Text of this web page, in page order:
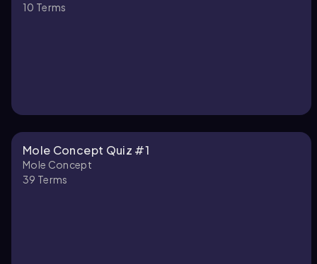
10 Terms
Mole Concept Quiz #1
Mole Concept
39 Terms